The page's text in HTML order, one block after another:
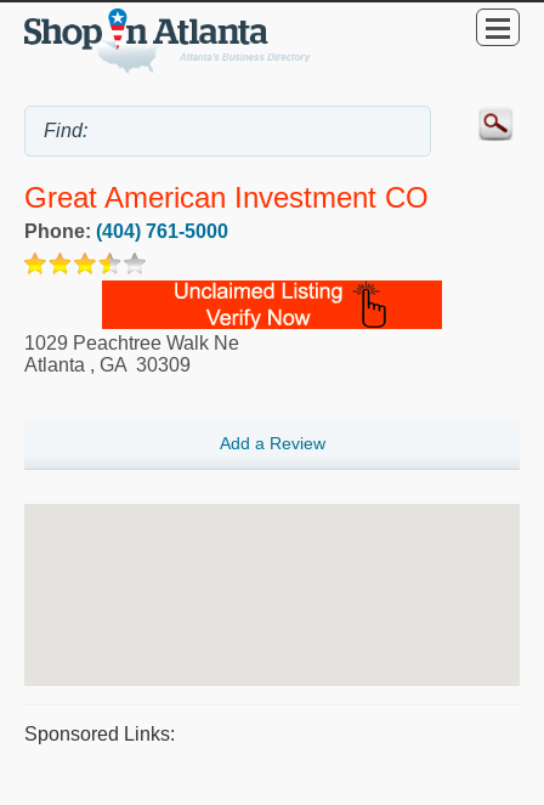
Great American Investment CO
Phone: (404) 761-5000
1029 Peachtree Walk Ne
Atlanta , GA 30309
Add a Review
Sponsored Links: